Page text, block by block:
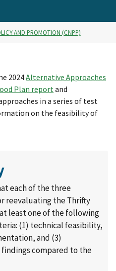
AND PROMOTION (CNPP)
2024Alternative Approaches
Plan reportand
in a series of test
on the feasibility of
each of the three
reevaluating the Thrifty
least one of the following
(1) technical feasibility,
and (3)
compared to the